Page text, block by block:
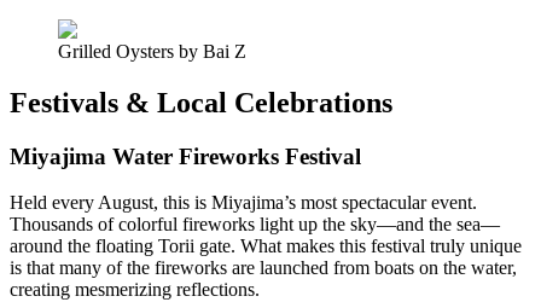
Grilled Oysters by Bai Z
Festivals & Local Celebrations
Miyajima Water Fireworks Festival
Held every August, this is Miyajima’s most spectacular event.
Thousands of colorful fireworks light up the sky—and the sea—
around the floating Torii gate. What makes this festival truly unique
is that many of the fireworks are launched from boats on the water,
creating mesmerizing reflections.